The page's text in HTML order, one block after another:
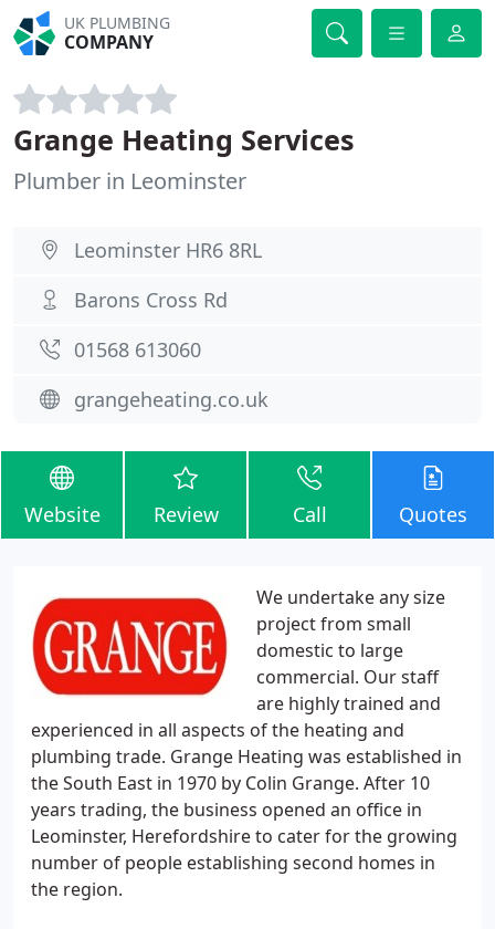
UK PLUMBING
COMPANY
Grange Heating Services
Plumber in Leominster
Leominster HR6 8RL
Barons Cross Rd
01568 613060
grangeheating.co.uk
Website Review Call Quotes
We undertake any size
project from small
domestic to large
commercial. Our staff
are highly trained and
experienced in all aspects of the heating and
plumbing trade. Grange Heating was established in
the South East in 1970 by Colin Grange. After 10
years trading, the business opened an office in
Leominster, Herefordshire to cater for the growing
number of people establishing second homes in
the region.